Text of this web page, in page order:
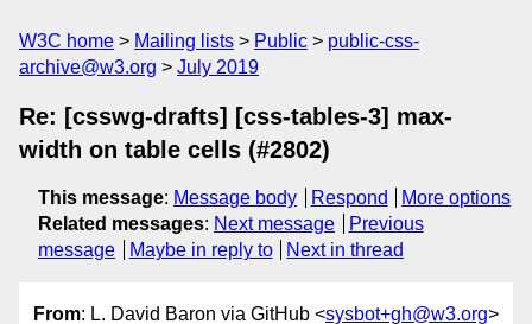
W3C home Mailing lists Public
public-css-
archive@w3.org
July 2019
Re: [csswg-drafts] [css-tables-3] max-
width on table cells (#2802)
This message: Message body Respond
More options
Related messages: Next message
Previous
message
Maybe in reply to Next in thread
From: L. David Baron via GitHub <sysbot+gh@w3.org>